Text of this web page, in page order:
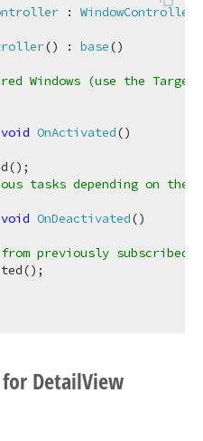
: WindowController
() : base()
Windows (use the
void OnActivated()
tasks depending on the
void OnDeactivated()
previously subscribed
DetailView